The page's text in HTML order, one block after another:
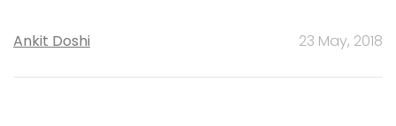
Ankit Doshi 23 May, 2018